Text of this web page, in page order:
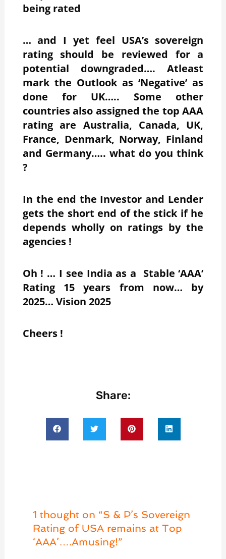
being rated
… and I yet feel USA’s sovereign
rating should be reviewed for a
potential downgraded…. Atleast
mark the Outlook as ‘Negative’ as
done for UK….. Some other
countries also assigned the top AAA
rating are Australia, Canada, UK,
France, Denmark, Norway, Finland
and Germany….. what do you think
?
In the end the Investor and Lender
gets the short end of the stick if he
depends wholly on ratings by the
agencies !
Oh ! … I see India as a Stable ‘AAA’
Rating 15 years from now… by
2025… Vision 2025
Cheers !
Share:
1 thought on “S & P’s Sovereign
Rating of USA remains at Top
‘AAA’….Amusing!”